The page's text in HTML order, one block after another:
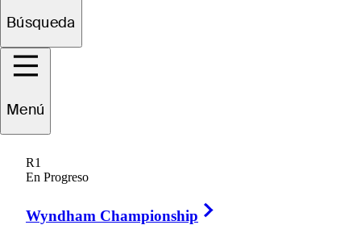
Búsqueda
Menú
R1
En Progreso
Wyndham Championship
secures spot in
first Signature
Event since
back injury